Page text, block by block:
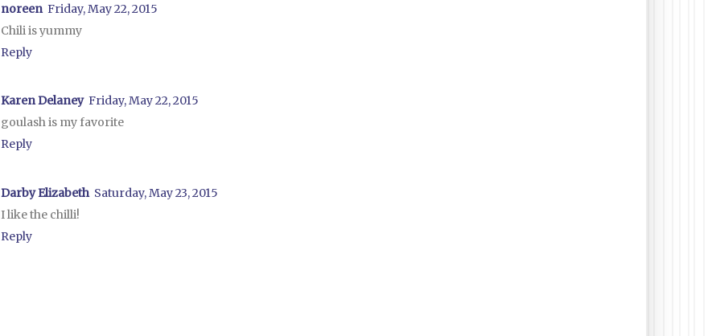
noreen Friday, May 22, 2015
Chili is yummy
Reply
Karen Delaney Friday, May 22, 2015
goulash is my favorite
Reply
Darby Elizabeth Saturday, May 23, 2015
I like the chilli!
Reply